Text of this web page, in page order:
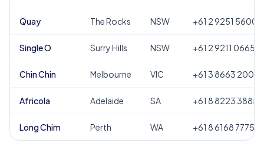
Quay The Rocks NSW +61 2 9251 5600
Single O Surry Hills NSW +61 2 9211 0665
Chin Chin Melbourne VIC +61 3 8663 2000
Africola Adelaide SA +61 8 8223 3885
Long Chim Perth WA +61 8 6168 7775